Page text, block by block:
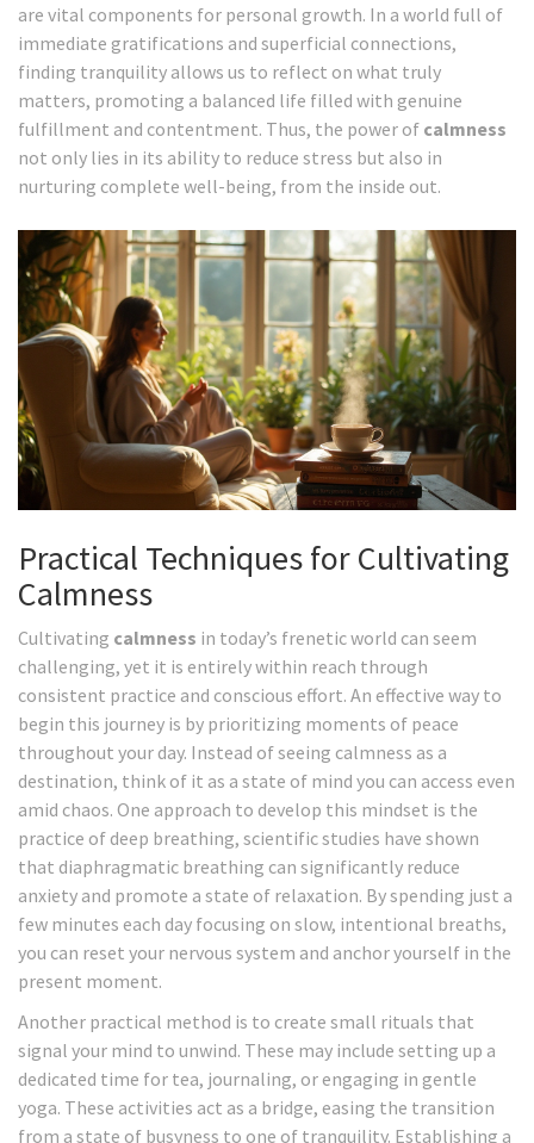
are vital components for personal growth. In a world full of
immediate gratifications and superficial connections,
finding tranquility allows us to reflect on what truly
matters, promoting a balanced life filled with genuine
fulfillment and contentment. Thus, the power of calmness
not only lies in its ability to reduce stress but also in
nurturing complete well-being, from the inside out.
Practical Techniques for Cultivating
Calmness
Cultivating calmness in today’s frenetic world can seem
challenging, yet it is entirely within reach through
consistent practice and conscious effort. An effective way to
begin this journey is by prioritizing moments of peace
throughout your day. Instead of seeing calmness as a
destination, think of it as a state of mind you can access even
amid chaos. One approach to develop this mindset is the
practice of deep breathing, scientific studies have shown
that diaphragmatic breathing can significantly reduce
anxiety and promote a state of relaxation. By spending just a
few minutes each day focusing on slow, intentional breaths,
you can reset your nervous system and anchor yourself in the
present moment.
Another practical method is to create small rituals that
signal your mind to unwind. These may include setting up a
dedicated time for tea, journaling, or engaging in gentle
yoga. These activities act as a bridge, easing the transition
from a state of busyness to one of tranquility. Establishing a